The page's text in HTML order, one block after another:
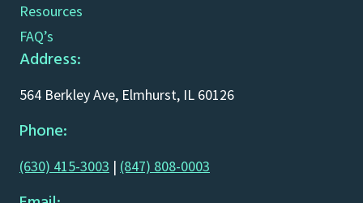
Resources
FAQ’s
Address:
564 Berkley Ave, Elmhurst, IL 60126
Phone:
(630) 415-3003 | (847) 808-0003